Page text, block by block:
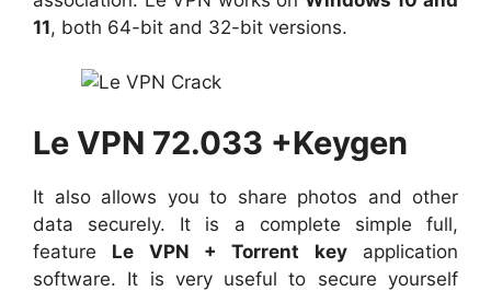
11, both 64-bit and 32-bit versions.
Le VPN 72.033 +Keygen
It also allows you to share photos and other
data securely. It is a complete simple full,
feature Le VPN + Torrent keyapplication
software. It is very useful to secure yourself